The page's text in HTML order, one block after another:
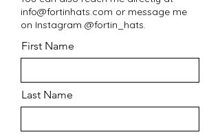
info@fortinhats.com or message me
on Instagram @fortin_hats.
First Name
Last Name